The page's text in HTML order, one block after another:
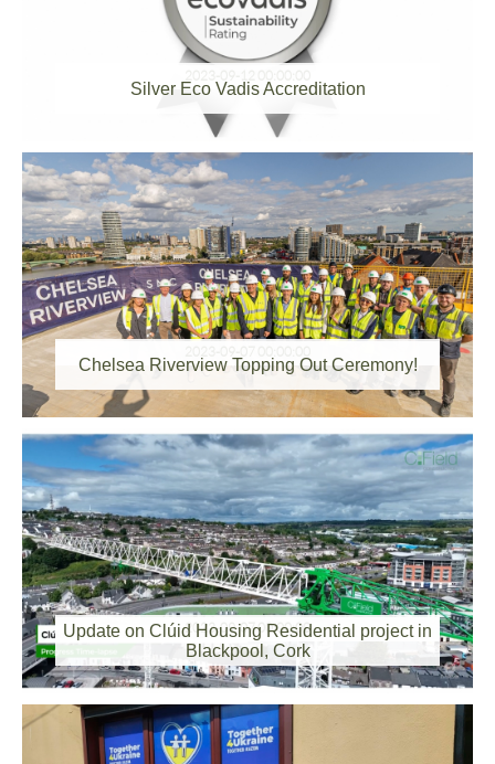
Silver Eco Vadis Accreditation
Chelsea Riverview Topping Out Ceremony!
2023-09-07 00:00:00
Update on Clúid Housing Residential project in
Blackpool, Cork